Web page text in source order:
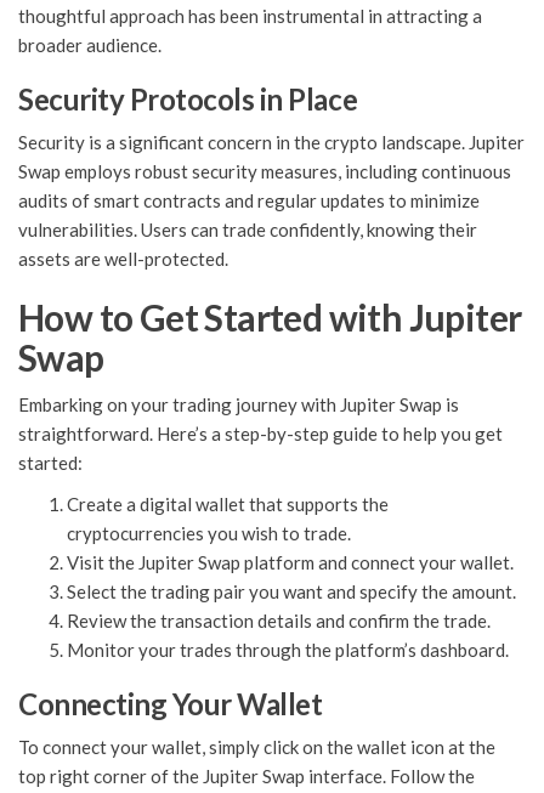
thoughtful approach has been instrumental in attracting a
broader audience.
Security Protocols in Place
Security is a significant concern in the crypto landscape. Jupiter
Swap employs robust security measures, including continuous
audits of smart contracts and regular updates to minimize
vulnerabilities. Users can trade confidently, knowing their
assets are well-protected.
How to Get Started with Jupiter
Swap
Embarking on your trading journey with Jupiter Swap is
straightforward. Here’s a step-by-step guide to help you get
started:
Create a digital wallet that supports the
cryptocurrencies you wish to trade.
Visit the Jupiter Swap platform and connect your wallet.
Select the trading pair you want and specify the amount.
Review the transaction details and confirm the trade.
Monitor your trades through the platform’s dashboard.
Connecting Your Wallet
To connect your wallet, simply click on the wallet icon at the
top right corner of the Jupiter Swap interface. Follow the